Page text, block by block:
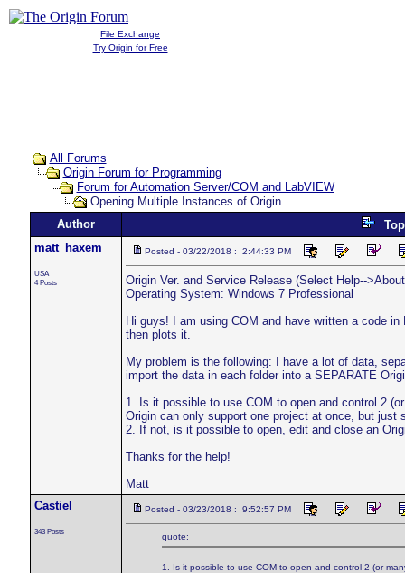
File Exchange
Try Origin for Free
All Forums
Origin Forum for Programming
Forum for Automation Server/COM and LabVIEW
Opening Multiple Instances of Origin
Author
matt_haxem
USA
4 Posts
Posted - 03/22/2018 : 2:44:33 PM
Origin Ver. and Service Release (Select Help--
Operating System: Windows 7 Professional
Hi guys! I am using COM and have written a code
then plots it.
My problem is the following: I have a lot of data,
import the data in each folder into a SEPARATE
1. Is it possible to use COM to open and control 2
Origin can only support one project at once, but just
2. If not, is it possible to open, edit and close an
Thanks for the help!
Matt
Castiel
343 Posts
Posted - 03/23/2018 : 9:52:57 PM
quote:
1. Is it possible to use COM to open and control 2 (or